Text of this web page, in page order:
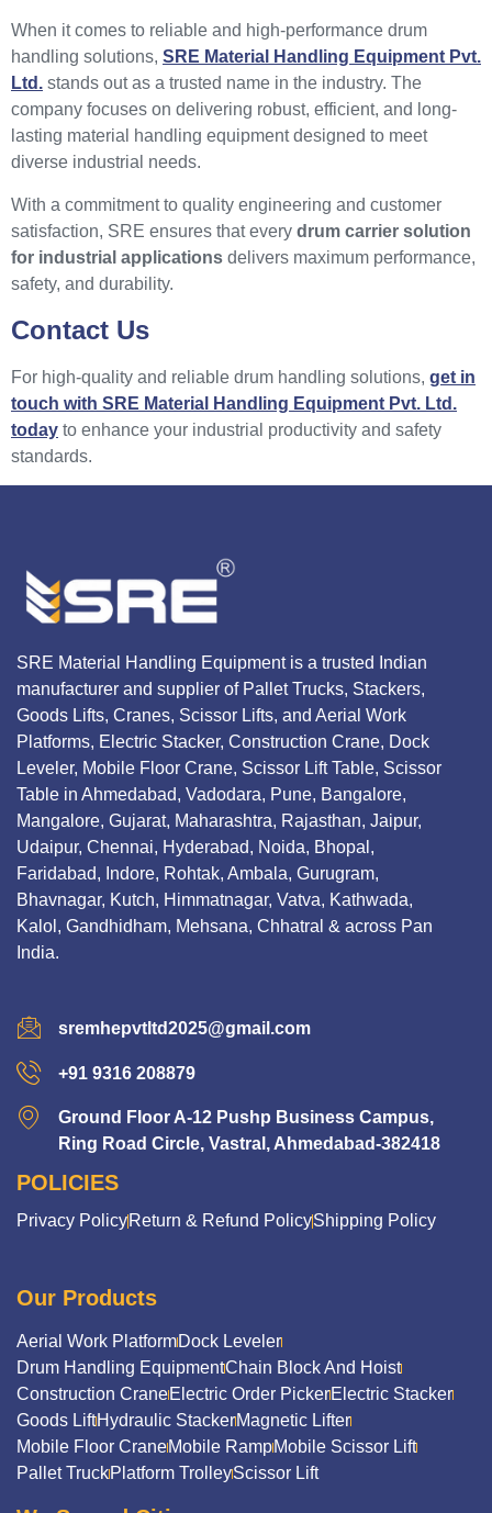
When it comes to reliable and high-performance drum
handling solutions, SRE Material Handling Equipment Pvt.
Ltd. stands out as a trusted name in the industry. The
company focuses on delivering robust, efficient, and long-
lasting material handling equipment designed to meet
diverse industrial needs.
With a commitment to quality engineering and customer
satisfaction, SRE ensures that every drum carrier solution
for industrial applications delivers maximum performance,
safety, and durability.
Contact Us
For high-quality and reliable drum handling solutions, get in
touch with SRE Material Handling Equipment Pvt. Ltd.
today to enhance your industrial productivity and safety
standards.
SRE Material Handling Equipment is a trusted Indian
manufacturer and supplier of Pallet Trucks, Stackers,
Goods Lifts, Cranes, Scissor Lifts, and Aerial Work
Platforms, Electric Stacker, Construction Crane, Dock
Leveler, Mobile Floor Crane, Scissor Lift Table, Scissor
Table in Ahmedabad, Vadodara, Pune, Bangalore,
Mangalore, Gujarat, Maharashtra, Rajasthan, Jaipur,
Udaipur, Chennai, Hyderabad, Noida, Bhopal,
Faridabad, Indore, Rohtak, Ambala, Gurugram,
Bhavnagar, Kutch, Himmatnagar, Vatva, Kathwada,
Kalol, Gandhidham, Mehsana, Chhatral & across Pan
India.
sremhepvtltd2025@gmail.com
+91 9316 208879
Ground Floor A-12 Pushp Business Campus,
Ring Road Circle, Vastral, Ahmedabad-382418
POLICIES
Privacy PolicyReturn & Refund PolicyShipping Policy
Our Products
Aerial Work PlatformDock Leveler
Drum Handling EquipmentChain Block And Hoist
Construction CraneElectric Order PickerElectric Stacker
Goods LiftHydraulic StackerMagnetic Lifter
Mobile Floor CraneMobile RampMobile Scissor Lift
Pallet TruckPlatform TrolleyScissor Lift